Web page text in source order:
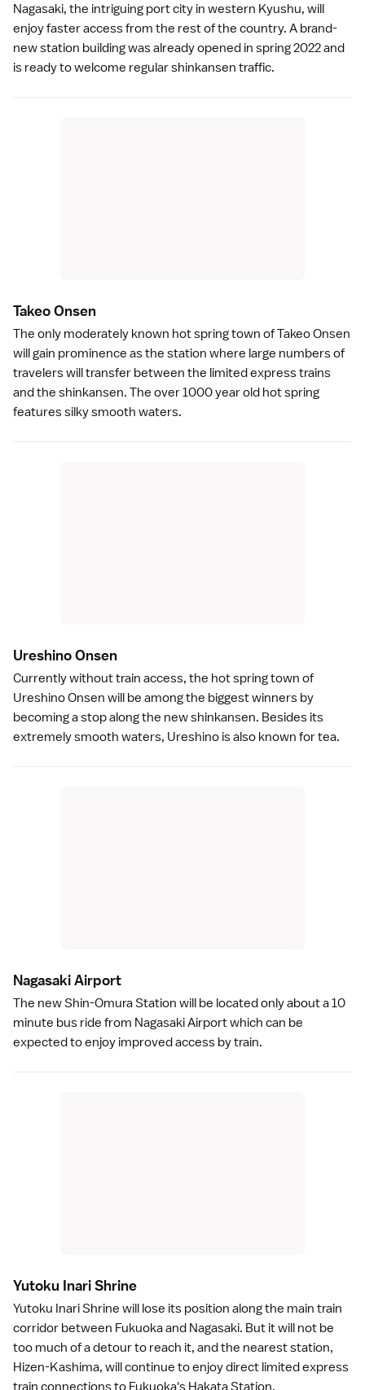
Nagasaki, the intriguing port city in western Kyushu, will
enjoy faster access from the rest of the country. A brand-
new station building was already opened in spring 2022 and
is ready to welcome regular shinkansen traffic.
Takeo Onsen
The only moderately known hot springtown ofTakeo Onsen
will gain prominence as the station where large numbers of
travelers will transfer between the limited express trains
and the shinkansen. The over 1000 year old hot spring
features silky smooth waters.
Ureshino Onsen
Currently without train access, the hot springtown of
Ureshino Onsen will be among the biggest winners by
becoming a stop along the new shinkansen. Besides its
extremely smooth waters, Ureshino is also known fortea.
Nagasaki Airport
The new Shin-Omura Station will be located only about a 10
minute bus ride from Nagasaki Airport which can be
expected to enjoy improved access by train.
Yutoku Inari Shrine
Yutoku Inari Shrine will lose its position along the main train
corridor between Fukuokaand Nagasaki. But it will not be
too much of a detour to reach it, and the nearest station,
Hizen-Kashima, will continue to enjoy direct limited express